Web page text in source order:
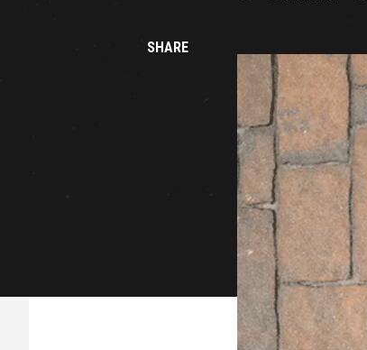
SHARE